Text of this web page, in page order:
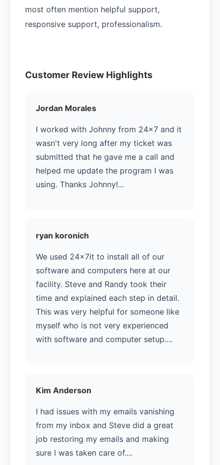
most often mention helpful support,
responsive support, professionalism.
Customer Review Highlights
Jordan Morales
I worked with Johnny from 24x7 and it
wasn't very long after my ticket was
submitted that he gave me a call and
helped me update the program I was
using. Thanks Johnny!...
ryan koronich
We used 24x7it to install all of our
software and computers here at our
facility. Steve and Randy took their
time and explained each step in detail.
This was very helpful for someone like
myself who is not very experienced
with software and computer setup....
Kim Anderson
I had issues with my emails vanishing
from my inbox and Steve did a great
job restoring my emails and making
sure I was taken care of....